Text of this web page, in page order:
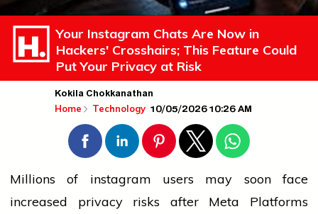
Your Instagram Chats Are Now in
Hackers' Crosshairs; This Feature Could
Put Your Privacy at Risk
Kokila Chokkanathan
Home Technology 10/05/2026 10:26 AM
Millions of instagram users may soon face
increased privacy risks after Meta Platforms